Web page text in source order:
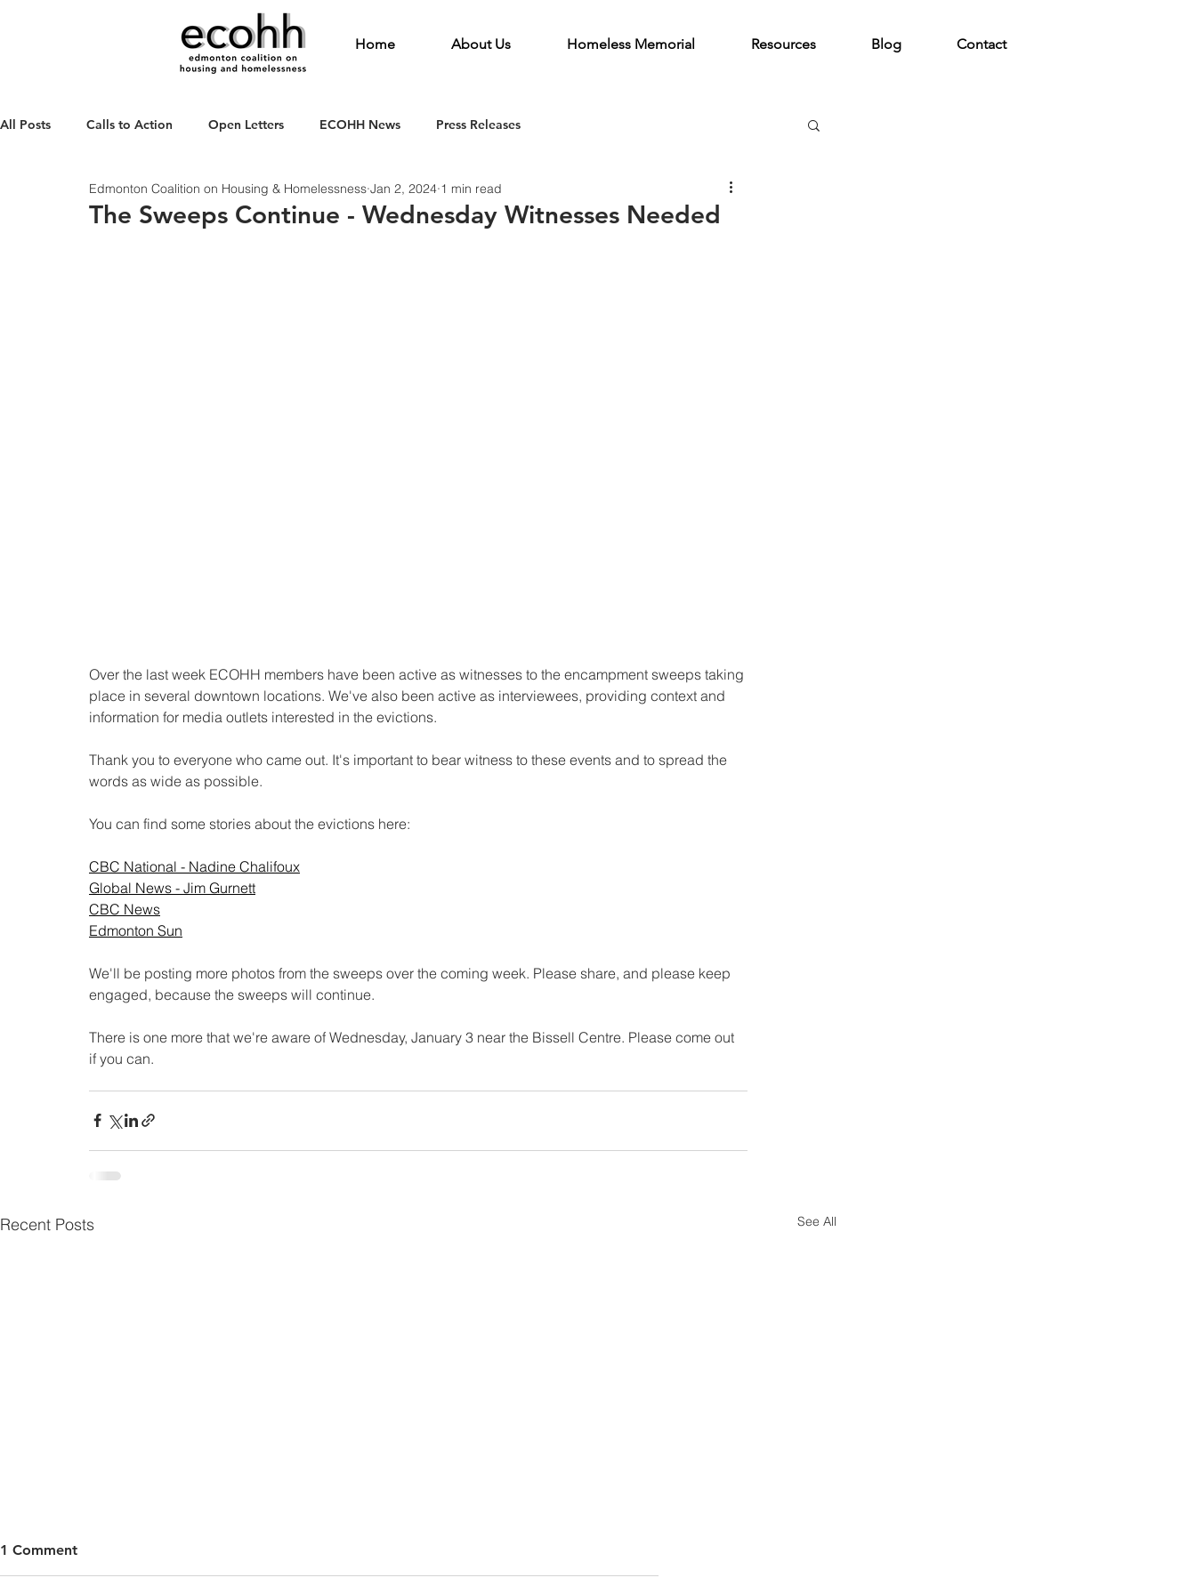
Home About Us Homeless Memorial Resources Blog Contact
All Posts Calls to Action Open Letters ECOHH News Press Releases
The Sweeps Continue - Wednesday Witnesses Needed
Edmonton Coalition on Housing & Homelessness Jan 2, 2024 1 min read
Over the last week ECOHH members have been active as witnesses to the encampment sweeps taking
place in several downtown locations. We've also been active as interviewees, providing context and
information for media outlets interested in the evictions.
Thank you to everyone who came out. It's important to bear witness to these events and to spread the
words as wide as possible.
You can find some stories about the evictions here:
CBC National - Nadine Chalifoux
Global News - Jim Gurnett
CBC News
Edmonton Sun
We'll be posting more photos from the sweeps over the coming week. Please share, and please keep
engaged, because the sweeps will continue.
There is one more that we're aware of Wednesday, January 3 near the Bissell Centre. Please come out
if you can.
Recent Posts See All
1 Comment